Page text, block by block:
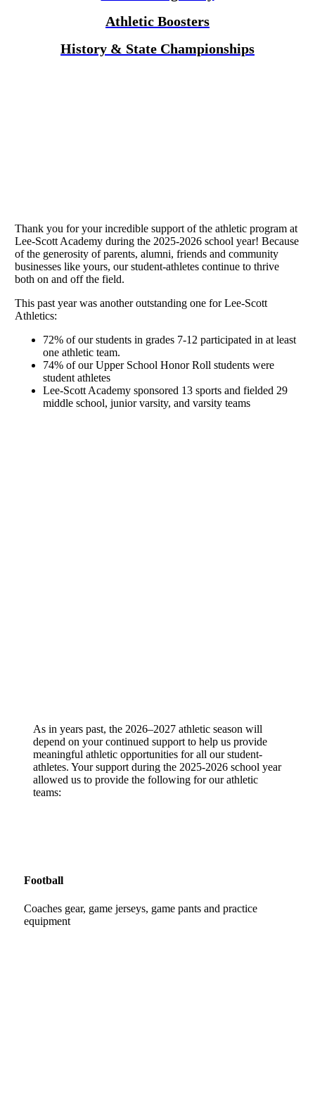
Athletic Boosters
History & State Championships
Thank you for your incredible support of the athletic program at
Lee-Scott Academy during the 2025-2026 school year! Because
of the generosity of parents, alumni, friends and community
businesses like yours, our student-athletes continue to thrive
both on and off the field.
This past year was another outstanding one for Lee-Scott
Athletics:
72% of our students in grades 7-12 participated in at least
one athletic team.
74% of our Upper School Honor Roll students were
student athletes
Lee-Scott Academy sponsored 13 sports and fielded 29
middle school, junior varsity, and varsity teams
As in years past, the 2026–2027 athletic season will
depend on your continued support to help us provide
meaningful athletic opportunities for all our student-
athletes. Your support during the 2025-2026 school year
allowed us to provide the following for our athletic
teams:
Football
Coaches gear, game jerseys, game pants and practice
equipment